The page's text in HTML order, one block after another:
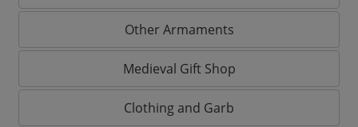
Other Armaments
Medieval Gift Shop
Clothing and Garb